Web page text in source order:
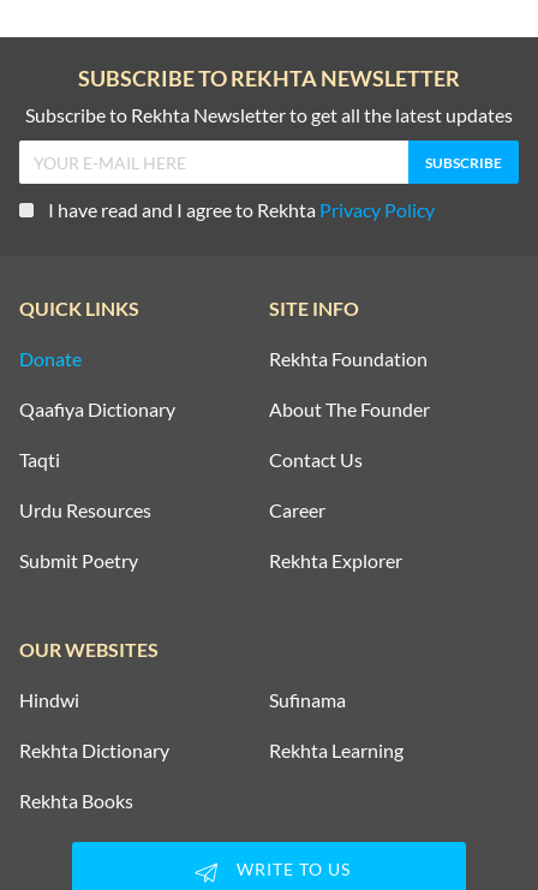
SUBSCRIBE TO REKHTA NEWSLETTER
Subscribe to Rekhta Newsletter to get all the latest updates
I have read and I agree to Rekhta Privacy Policy
QUICK LINKS
Donate
Qaafiya Dictionary
Taqti
Urdu Resources
Submit Poetry
SITE INFO
Rekhta Foundation
About The Founder
Contact Us
Career
Rekhta Explorer
OUR WEBSITES
Hindwi Sufinama
Rekhta Dictionary Rekhta Learning
Rekhta Books
WRITE TO US